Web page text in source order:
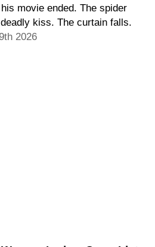
movie ended. The spider
kiss. The curtain falls.
2026